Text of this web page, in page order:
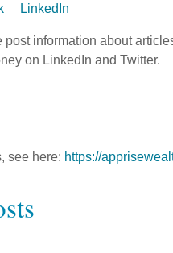
LinkedIn
post information about
on LinkedIn and Twitter.
see here: https://